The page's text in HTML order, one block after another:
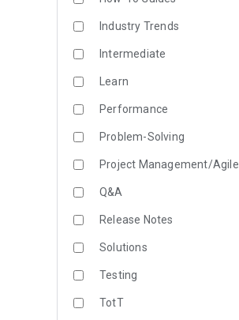
Industry Trends
Intermediate
Learn
Performance
Problem-Solving
Project Management/Agile
Q&A
Release Notes
Solutions
Testing
TotT